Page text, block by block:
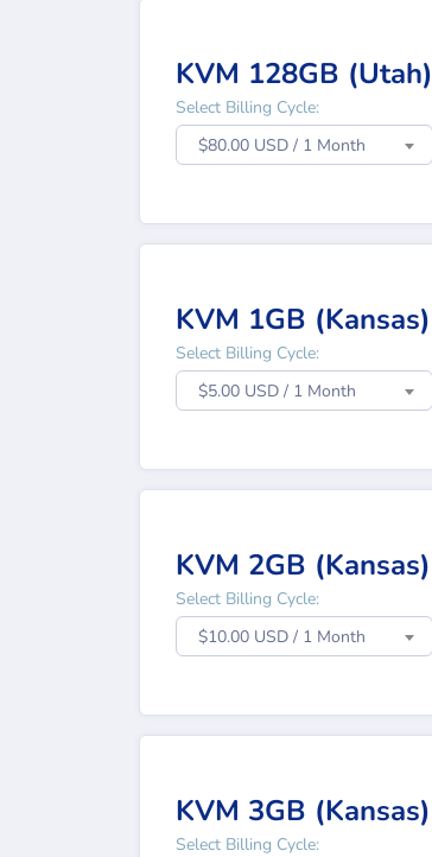
KVM 128GB (Utah)
Select Billing Cycle:
$80.00 USD / 1 Month
KVM 1GB (Kansas)
Select Billing Cycle:
$5.00 USD / 1 Month
KVM 2GB (Kansas)
Select Billing Cycle:
$10.00 USD / 1 Month
KVM 3GB (Kansas)
Select Billing Cycle: